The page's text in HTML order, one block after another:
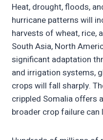
Heat, drought, floods,
hurricane patterns will
harvests of wheat, rice,
South Asia, North
significant adaptation
and irrigation systems,
crops will fall sharply.
crippled Somalia offers
broader crop failure can